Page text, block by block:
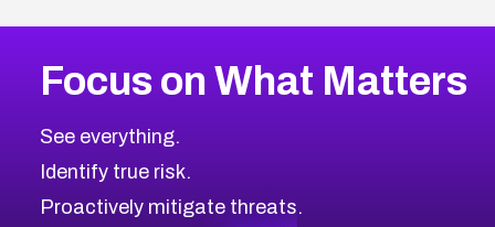
CVE-2026-48399
CVE-2026-69246
CVE-2026-41447
CVE-2026-18647
2026CVE Database
Browse All CVE Categories
Focus on What Matters
See everything.
Identify true risk.
Proactively mitigate threats.